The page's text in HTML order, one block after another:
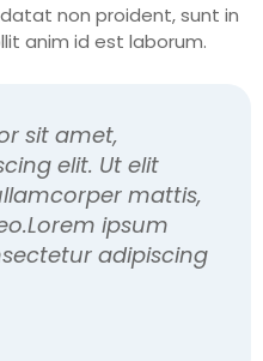
non proident, sunt in
anim id est laborum.
sit amet,
elit. Ut elit
mattis,
ipsum
adipiscing